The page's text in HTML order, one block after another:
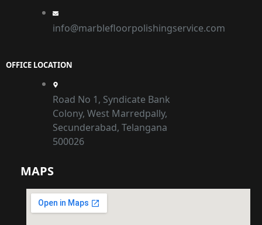
info@marblefloorpolishingservice.com
OFFICE LOCATION
Road No 1, Syndicate Bank
Colony, West Marredpally,
Secunderabad, Telangana
500026
MAPS